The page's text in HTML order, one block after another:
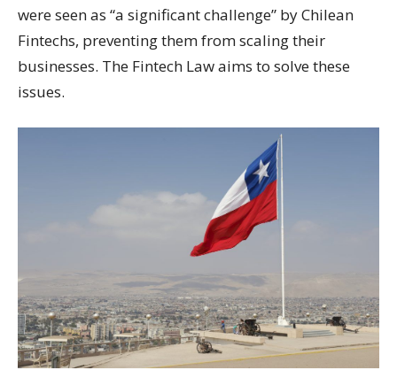
were seen as “a significant challenge” by Chilean
Fintechs, preventing them from scaling their
businesses. The Fintech Law aims to solve these
issues.